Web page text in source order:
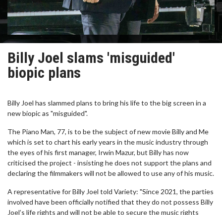
Billy Joel slams 'misguided'
biopic plans
Billy Joel has slammed plans to bring his life to the big screen in a
new biopic as "misguided".
The Piano Man, 77, is to be the subject of new movie Billy and Me
which is set to chart his early years in the music industry through
the eyes of his first manager, Irwin Mazur, but Billy has now
criticised the project - insisting he does not support the plans and
declaring the filmmakers will not be allowed to use any of his music.
A representative for Billy Joel told Variety: "Since 2021, the parties
involved have been officially notified that they do not possess Billy
Joel’s life rights and will not be able to secure the music rights